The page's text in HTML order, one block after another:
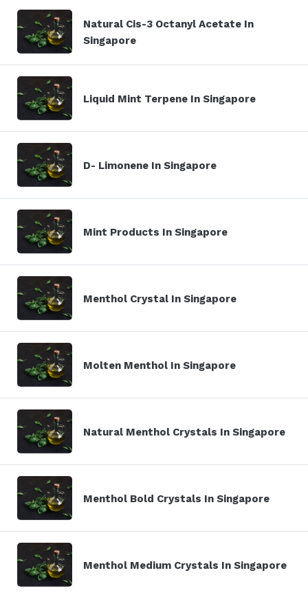
Natural Cis-3 Octanyl Acetate In
Singapore
Liquid Mint Terpene In Singapore
D- Limonene In Singapore
Mint Products In Singapore
Menthol Crystal In Singapore
Molten Menthol In Singapore
Natural Menthol Crystals In Singapore
Menthol Bold Crystals In Singapore
Menthol Medium Crystals In Singapore